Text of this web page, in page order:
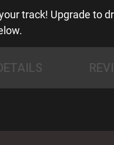
track! Upgrade to